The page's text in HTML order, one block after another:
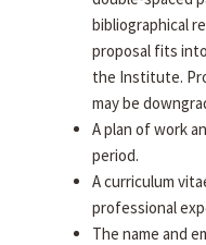
bibliographical
proposal fits
the Institute.
may be
A plan of work
period.
A curriculum
professional
The name and